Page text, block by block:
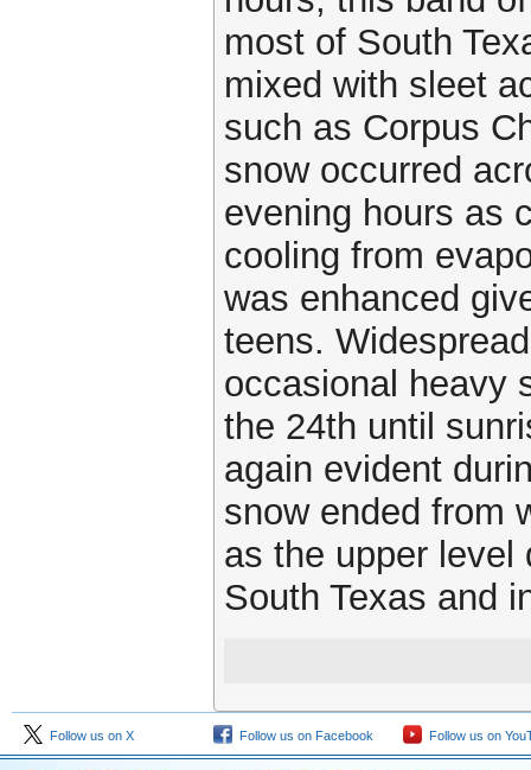
most of South
mixed with sleet
such as Corpus
snow occurred
evening hours as
cooling from
was enhanced
teens.
occasional heavy
the 24th until
again evident
snow ended from
as the upper level
South Texas and
Follow us on X Follow us on Facebook Follow us on